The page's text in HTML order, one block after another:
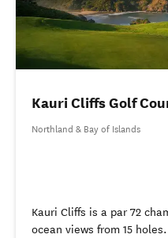
Kauri Cliffs Golf
Northland & Bay of Islands
Kauri Cliffs is a par 72
ocean views from 15